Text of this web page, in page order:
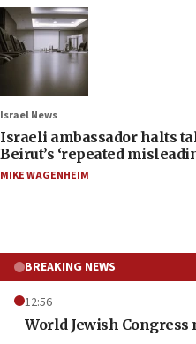
Israel News
Israeli ambassador halts
Beirut’s ‘repeated
MIKE WAGENHEIM
BREAKING NEWS
12:56
World Jewish